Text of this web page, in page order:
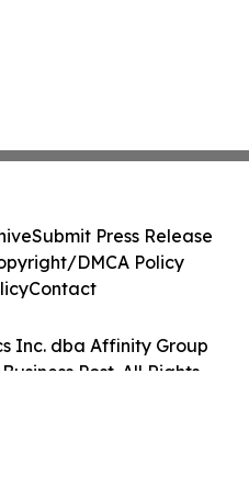
Inc. dba Affinity Group
Post. All Rights
Submit Press Release
DMCA Policy
Contact